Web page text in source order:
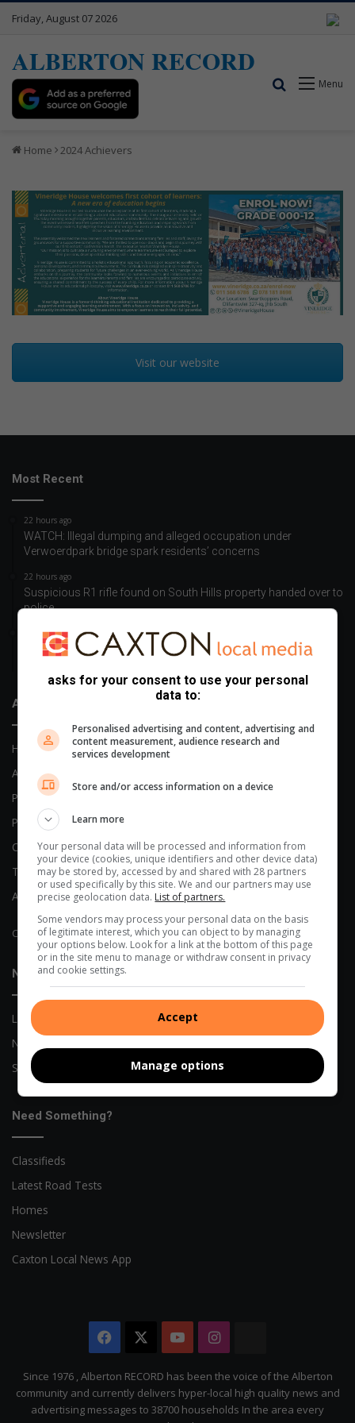
Friday, August 07 2026
ALBERTON RECORD
Menu
Search for
Home 2024 Achievers
Visit our website
Most Recent
22 hours ago
WATCH: Illegal dumping and alleged occupation under
Verwoerdpark bridge spark residents’ concerns
22 hours ago
Suspicious R1 rifle found on South Hills property handed over to
police
22 hours ago
Kliprivier SAPS and Department of Health take GBV awareness
About Us
Home
About Us
Previous Publications
Privacy Policy
Code of Conduct
Terms and Conditions
AI Policy
Complaints
News
Local News
Network News
Sports News
Need Something?
Classifieds
Latest Road Tests
Homes
Newsletter
Caxton Local News App
Facebook YouTubeInstagram
Citizen
Since 1976 , Alberton RECORD has been the voice of the Alberton
community and currently delivers hyper-local high quality news and
advertising messages to 38700 households In the area every
asks for your consent to use your personal
data to:
Personalised advertising and content, advertising and
content measurement, audience research and
services development
Store and/or access information on a device
Learn more
Your personal data will be processed and information from
your device (cookies, unique identifiers and other device data)
may be stored by, accessed by and shared with 28 partners
or used specifically by this site. We and our partners may use
precise geolocation data. List of partners.
Some vendors may process your personal data on the basis
of legitimate interest, which you can object to by managing
your options below. Look for a link at the bottom of this page
or in the site menu to manage or withdraw consent in privacy
and cookie settings.
Accept
Manage options